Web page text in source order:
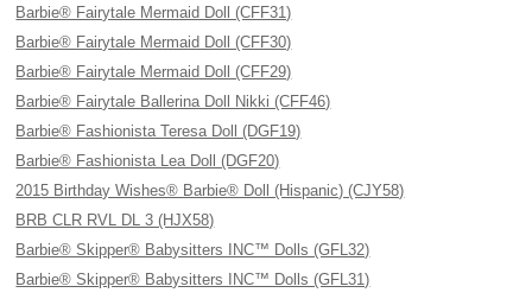
Barbie® Fairytale Mermaid Doll (CFF31)
Barbie® Fairytale Mermaid Doll (CFF30)
Barbie® Fairytale Mermaid Doll (CFF29)
Barbie® Fairytale Ballerina Doll Nikki (CFF46)
Barbie® Fashionista Teresa Doll (DGF19)
Barbie® Fashionista Lea Doll (DGF20)
2015 Birthday Wishes® Barbie® Doll (Hispanic) (CJY58)
BRB CLR RVL DL 3 (HJX58)
Barbie® Skipper® Babysitters INC™ Dolls (GFL32)
Barbie® Skipper® Babysitters INC™ Dolls (GFL31)